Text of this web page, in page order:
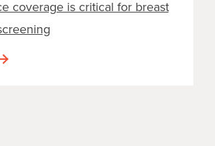
coverage is critical for breast